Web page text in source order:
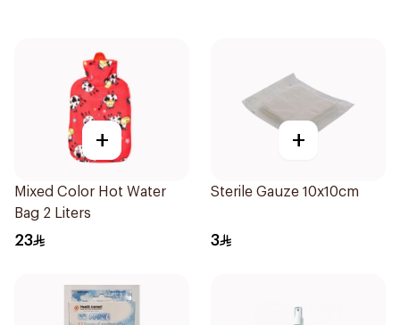
+
Mixed Color Hot Water
Bag 2 Liters
23
+
Sterile Gauze 10x10cm
3